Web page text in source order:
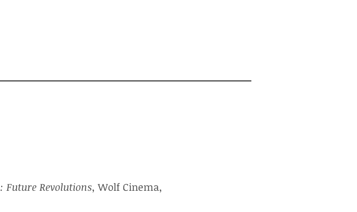
: Future Revolutions, Wolf Cinema,